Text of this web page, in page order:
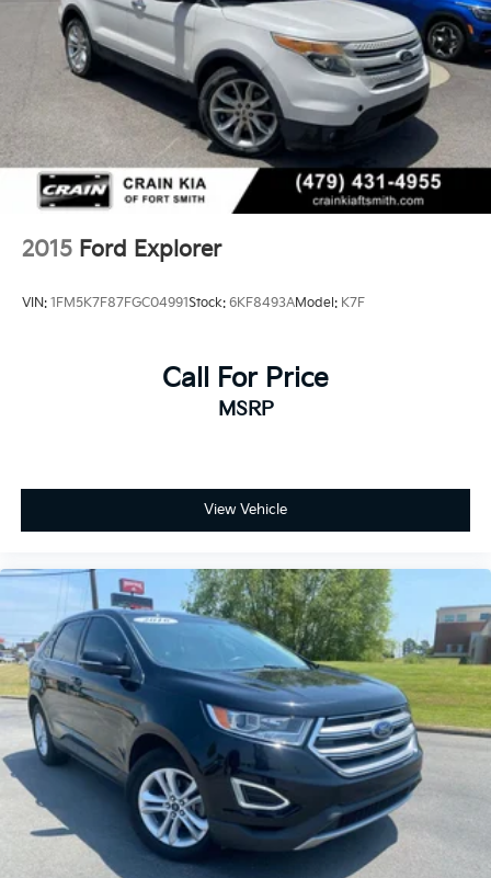
2015 Ford Explorer
VIN: 1FM5K7F87FGC04991Stock: 6KF8493AModel: K7F
Call For Price
MSRP
View Vehicle